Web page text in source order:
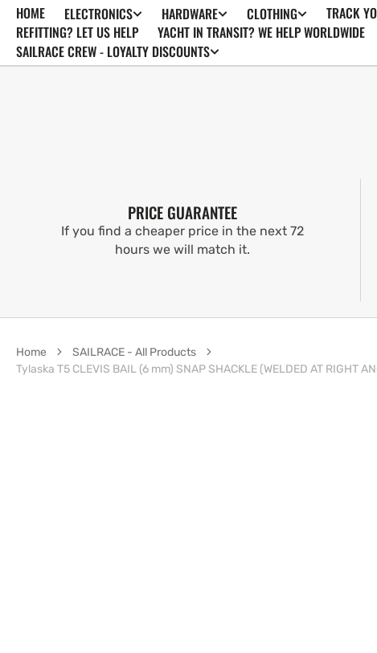
SKIP TO
CONTENT
HOME ELECTRONICS HARDWARE CLOTHING
TRACK
REFITTING? LET US HELP
YACHT IN TRANSIT? WE HELP WORLDWIDE
SAILRACE CREW - LOYALTY DISCOUNTS
PRICE GUARANTEE
If you find a cheaper price in the next 72
hours we will match it.
Home
SAILRACE - All Products
Tylaska T5 CLEVIS BAIL (6 mm) SNAP SHACKLE (WELDED AT RIGHT